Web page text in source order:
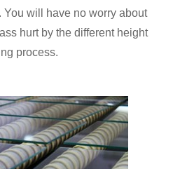
You will have no worry about
hurt by the different height
process.